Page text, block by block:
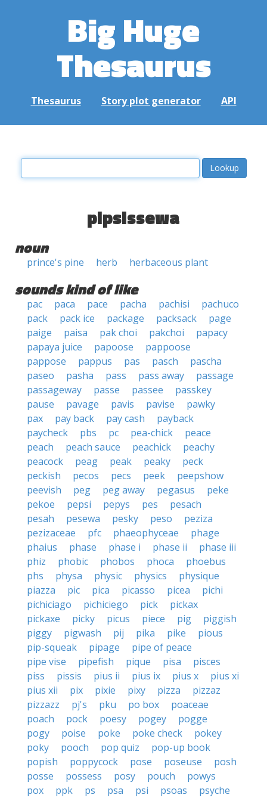
Big Huge
Thesaurus
Thesaurus Story plot generator API
pipsissewa
noun
prince's pine herb herbaceous plant
sounds kind of like
pac paca pace pacha pachisi
pachuco
pack
pack ice package packsack
page
paige
paisa pak choi pakchoi
papacy
papaya juice
papoose
pappoose
pappose
pappus pas pasch
pascha
paseo
pasha pass pass away
passage
passageway
passe passee
passkey
pause
pavage pavis pavise
pawky
pax
pay back pay cash
payback
paycheck
pbs pc pea-chick
peace
peach
peach sauce peachick
peachy
peacock
peag peak peaky
peck
peckish
pecos pecs peek
peepshow
peevish
peg peg away pegasus
peke
pekoe
pepsi pepys pes
pesach
pesah
pesewa pesky peso
peziza
pezizaceae
pfc phaeophyceae
phage
phaius
phase phase i phase ii
phase iii
phiz
phobic phobos phoca
phoebus
phs
physa physic physics
physique
piazza
pic pica picasso picea
pichi
pichiciago
pichiciego pick
pickax
pickaxe
picky picus piece pig
piggish
piggy
pigwash pij pika pike
pious
pip-squeak
pipage
pipe of peace
pipe vise
pipefish pique pisa
pisces
piss
pissis pius ii pius ix pius x
pius xi
pius xii
pix pixie pixy pizza
pizzaz
pizzazz
pj's pku po box
poaceae
poach
pock poesy pogey
pogge
pogy
poise poke poke check
pokey
poky
pooch pop quiz
pop-up book
popish
poppycock pose poseuse
posh
posse
possess posy pouch
powys
pox
ppk ps psa psi psoas
psyche